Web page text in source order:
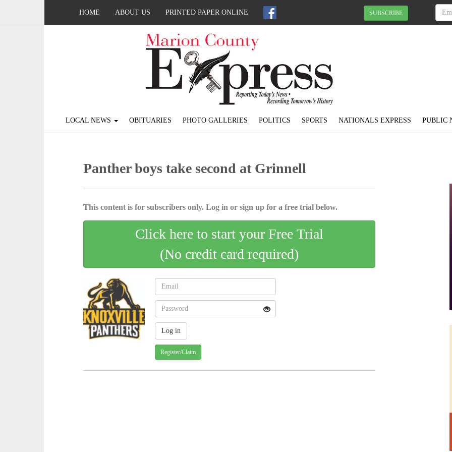
HOME ABOUT US PRINTED PAPER ONLINE SUBSCRIBE
LOCAL NEWS OBITUARIES PHOTO GALLERIES POLITICS SPORTS NATIONALS EXPRESS PUBLIC
Panther boys take second at Grinnell
This content is for subscribers only. Log in or sign up for a free trial below.
Click here to start your Free Trial
(No credit card required)
Register/Claim